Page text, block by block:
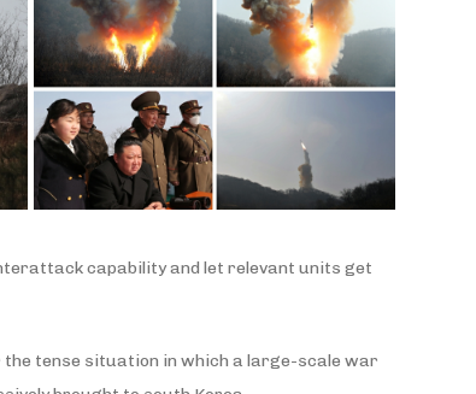
capability and let relevant units get
tense situation in which a large-scale war